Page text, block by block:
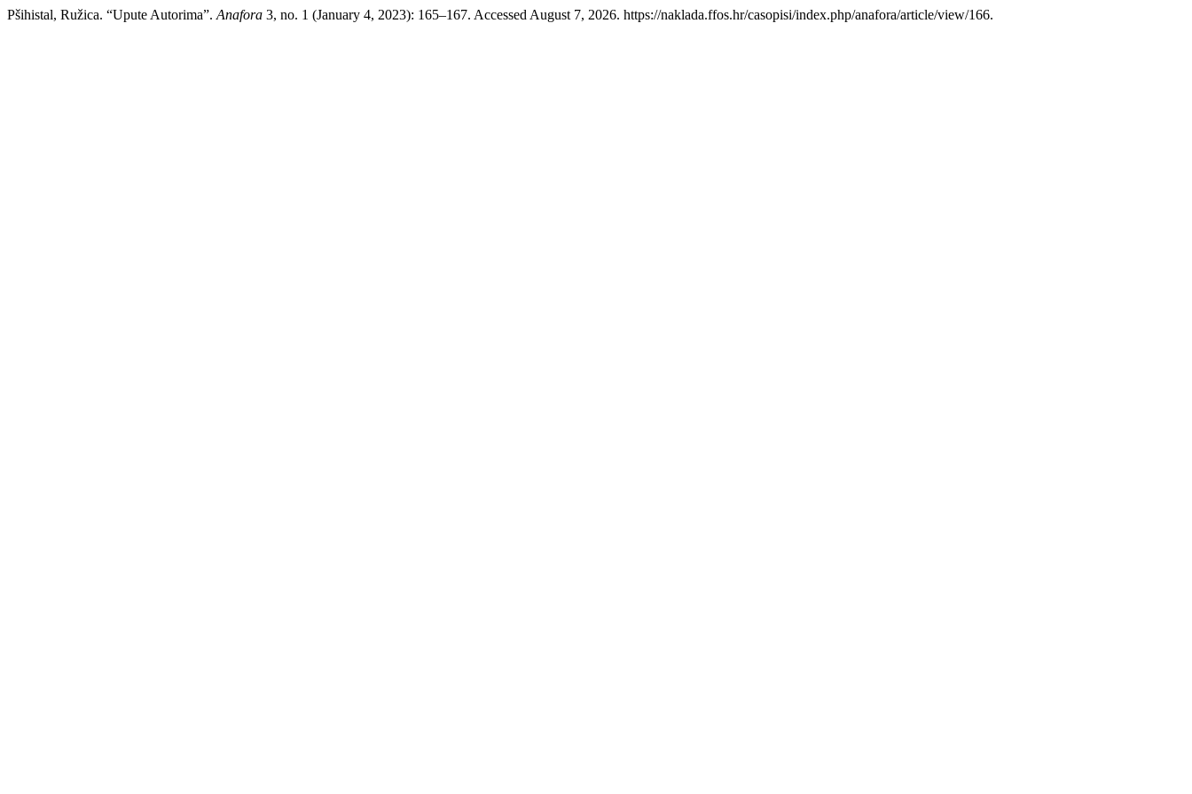
Pšihistal, Ružica. “Upute Autorima”. Anafora 3, no. 1 (January 4, 2023): 165–167. Accessed August 7, 2026. https://naklada.ffos.hr/casopisi/index.php/anafora/article/view/166.